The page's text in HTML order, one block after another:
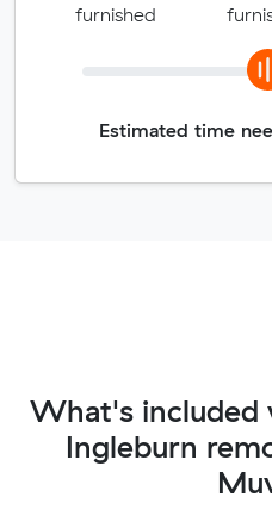
furnished
Estimated time
What's included
Ingleburn